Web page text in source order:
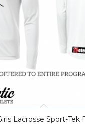
Lacrosse Sport-Tek